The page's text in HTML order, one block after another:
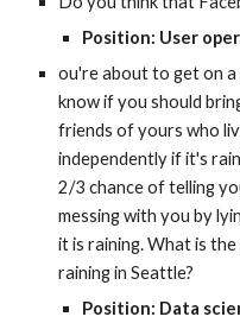
Position: User
ou're about to get on
know if you should
friends of yours who
independently if it's
2/3 chance of telling
messing with you by
it is raining. What is
raining in Seattle?
Position: Data